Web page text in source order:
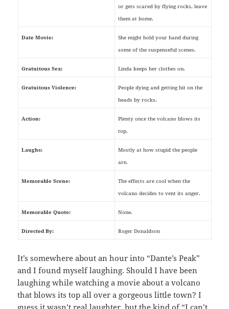
or gets scared by flying rocks, leave
them at home.
Date Movie:
She might hold your hand during
some of the suspenseful scenes.
Gratuitous Sex: Linda keeps her clothes on.
Gratuitous Violence:
People dying and getting hit on the
heads by rocks.
Action:
Plenty once the volcano blows its
top.
Laughs:
Mostly at how stupid the people
are.
Memorable Scene:
The effects are cool when the
volcano decides to vent its anger.
Memorable Quote: None.
Directed By: Roger Donaldson
It’s somewhere about an hour into “Dante’s Peak”
and I found myself laughing. Should I have been
laughing while watching a movie about a volcano
that blows its top all over a gorgeous little town? I